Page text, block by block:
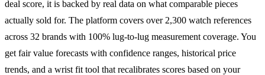
deal score, it is backed by real data on what comparable pieces
actually sold for. The platform covers over 2,300 watch references
across 32 brands with 100% lug-to-lug measurement coverage. You
get fair value forecasts with confidence ranges, historical price
trends, and a wrist fit tool that recalibrates scores based on your